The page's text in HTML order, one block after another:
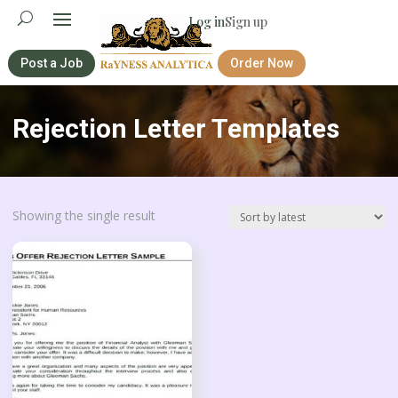
Log inSign up
Post a Job Order Now
Rejection Letter Templates
Showing the single result